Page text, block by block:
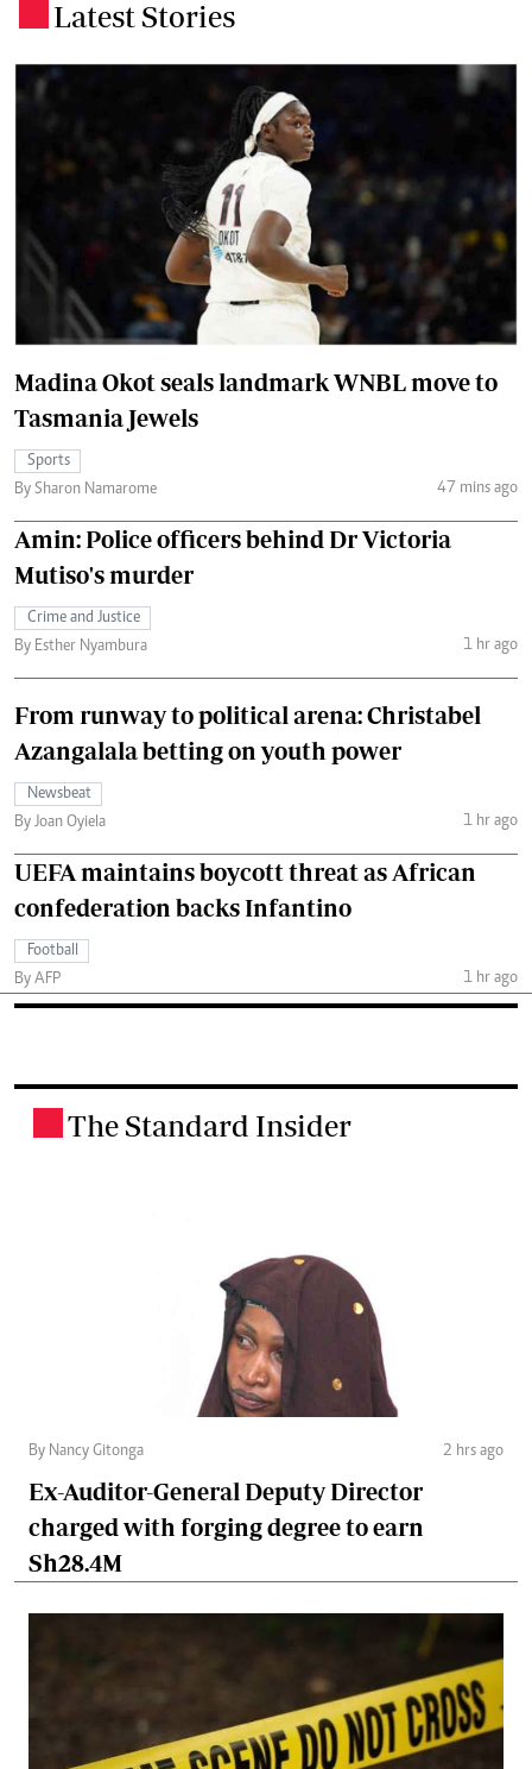
Latest Stories
Madina Okot seals landmark WNBL move to
Tasmania Jewels
Sports
By Sharon Namarome
47 mins ago
Amin: Police officers behind Dr Victoria
Mutiso's murder
Crime and Justice
By Esther Nyambura
1 hr ago
From runway to political arena: Christabel
Azangalala betting on youth power
Newsbeat
By Joan Oyiela
1 hr ago
UEFA maintains boycott threat as African
confederation backs Infantino
Football
By AFP
1 hr ago
The Standard Insider
By Nancy Gitonga 2 hrs ago
Ex-Auditor-General Deputy Director
charged with forging degree to earn
Sh28.4M